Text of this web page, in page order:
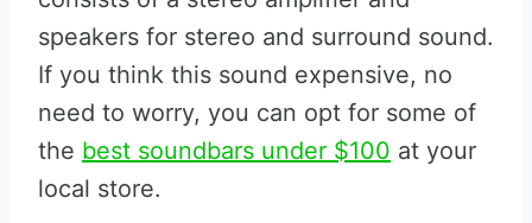
speakers for stereo and surround sound.
If you think this sound expensive, no
need to worry, you can opt for some of
the best soundbars under $100 at your
local store.